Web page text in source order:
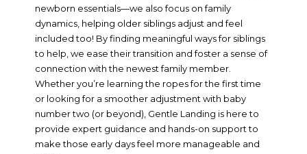
newborn essentials—we also focus on family
dynamics, helping older siblings adjust and feel
included too! By finding meaningful ways for siblings
to help, we ease their transition and foster a sense of
connection with the newest family member.
Whether you’re learning the ropes for the first time
or looking for a smoother adjustment with baby
number two (or beyond), Gentle Landing is here to
provide expert guidance and hands-on support to
make those early days feel more manageable and